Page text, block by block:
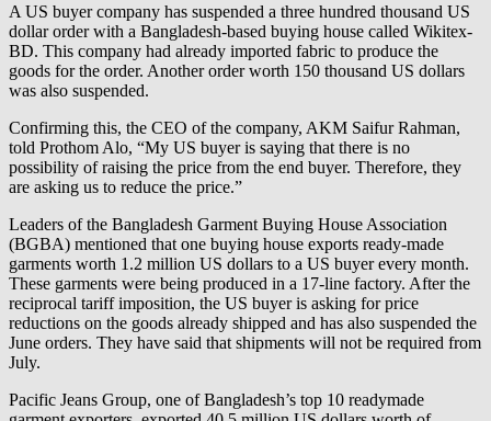
A US buyer company has suspended a three hundred thousand US
dollar order with a Bangladesh-based buying house called Wikitex-
BD. This company had already imported fabric to produce the
goods for the order. Another order worth 150 thousand US dollars
was also suspended.
Confirming this, the CEO of the company, AKM Saifur Rahman,
told Prothom Alo, “My US buyer is saying that there is no
possibility of raising the price from the end buyer. Therefore, they
are asking us to reduce the price.”
Leaders of the Bangladesh Garment Buying House Association
(BGBA) mentioned that one buying house exports ready-made
garments worth 1.2 million US dollars to a US buyer every month.
These garments were being produced in a 17-line factory. After the
reciprocal tariff imposition, the US buyer is asking for price
reductions on the goods already shipped and has also suspended the
June orders. They have said that shipments will not be required from
July.
Pacific Jeans Group, one of Bangladesh’s top 10 readymade